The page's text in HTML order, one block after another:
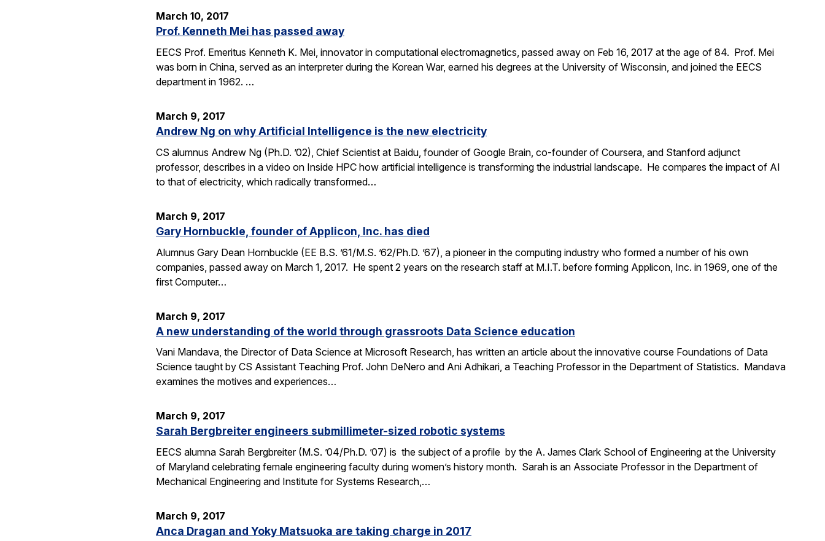
March 10, 2017
Prof. Kenneth Mei has passed away
EECS Prof. Emeritus Kenneth K. Mei, innovator in computational electromagnetics, passed away on Feb 16, 2017 at the age of 84. Prof. Mei
was born in China, served as an interpreter during the Korean War, earned his degrees at the University of Wisconsin, and joined the EECS
department in 1962. …
March 9, 2017
Andrew Ng on why Artificial Intelligence is the new electricity
CS alumnus Andrew Ng (Ph.D. ’02), Chief Scientist at Baidu, founder of Google Brain, co-founder of Coursera, and Stanford adjunct
professor, describes in a video on Inside HPC how artificial intelligence is transforming the industrial landscape. He compares the impact of AI
to that of electricity, which radically transformed…
March 9, 2017
Gary Hornbuckle, founder of Applicon, Inc. has died
Alumnus Gary Dean Hornbuckle (EE B.S. ’61/M.S. ’62/Ph.D. ’67), a pioneer in the computing industry who formed a number of his own
companies, passed away on March 1, 2017. He spent 2 years on the research staff at M.I.T. before forming Applicon, Inc. in 1969, one of the
first Computer…
March 9, 2017
A new understanding of the world through grassroots Data Science education
Vani Mandava, the Director of Data Science at Microsoft Research, has written an article about the innovative course Foundations of Data
Science taught by CS Assistant Teaching Prof. John DeNero and Ani Adhikari, a Teaching Professor in the Department of Statistics. Mandava
examines the motives and experiences…
March 9, 2017
Sarah Bergbreiter engineers submillimeter-sized robotic systems
EECS alumna Sarah Bergbreiter (M.S. ’04/Ph.D. ’07) is the subject of a profile by the A. James Clark School of Engineering at the University
of Maryland celebrating female engineering faculty during women’s history month. Sarah is an Associate Professor in the Department of
Mechanical Engineering and Institute for Systems Research,…
March 9, 2017
Anca Dragan and Yoky Matsuoka are taking charge in 2017